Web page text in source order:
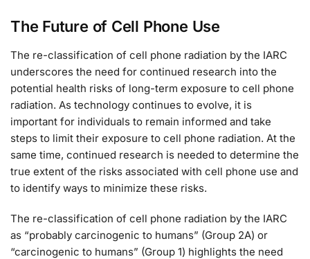
The Future of Cell Phone Use
The re-classification of cell phone radiation by the IARC
underscores the need for continued research into the
potential health risks of long-term exposure to cell phone
radiation. As technology continues to evolve, it is
important for individuals to remain informed and take
steps to limit their exposure to cell phone radiation. At the
same time, continued research is needed to determine the
true extent of the risks associated with cell phone use and
to identify ways to minimize these risks.
The re-classification of cell phone radiation by the IARC
as “probably carcinogenic to humans” (Group 2A) or
“carcinogenic to humans” (Group 1) highlights the need